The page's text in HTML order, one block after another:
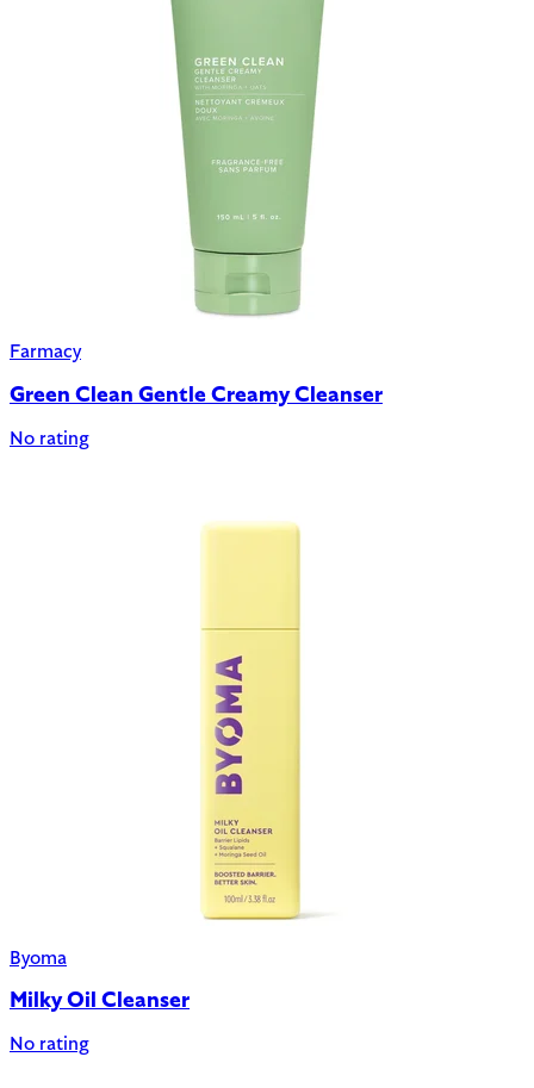
Farmacy
Green Clean Gentle Creamy Cleanser
No rating
Byoma
Milky Oil Cleanser
No rating